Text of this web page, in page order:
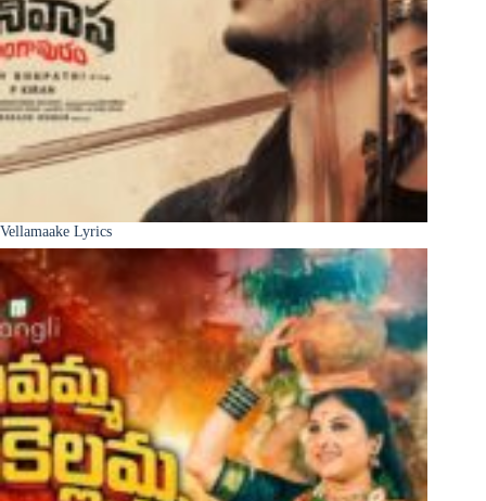
Vellamaake Lyrics